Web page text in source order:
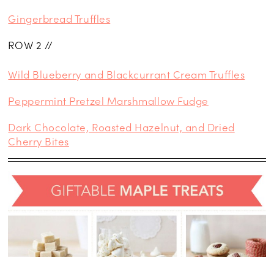
Gingerbread Truffles
ROW 2 //
Wild Blueberry and Blackcurrant Cream Truffles
Peppermint Pretzel Marshmallow Fudge
Dark Chocolate, Roasted Hazelnut, and Dried
Cherry Bites